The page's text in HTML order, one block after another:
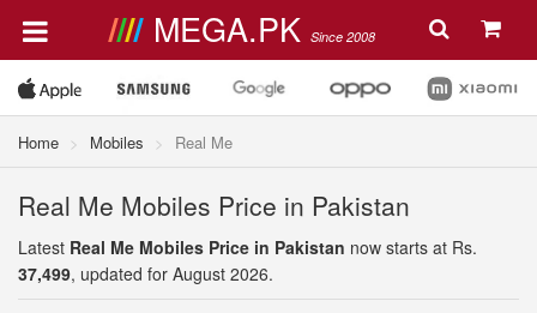
MEGA.PK Since 2008
Home Mobiles Real Me
Real Me Mobiles Price in Pakistan
Latest Real Me Mobiles Price in Pakistan now starts at Rs.
37,499, updated for August 2026.